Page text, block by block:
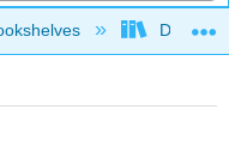
hierarchy Diablo